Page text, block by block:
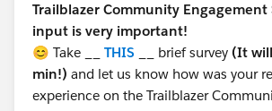
Trailblazer Community Engagement
input is very important!
😊 Take __ THIS __ brief survey (It
min!) and let us know how was your
experience on the Trailblazer